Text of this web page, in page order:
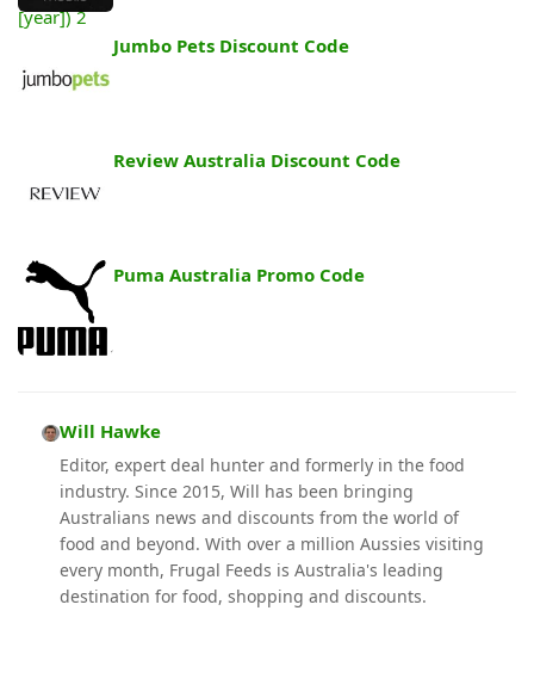
Jumbo Pets Discount Code
Review Australia Discount Code
Puma Australia Promo Code
Will Hawke
Editor, expert deal hunter and formerly in the food
industry. Since 2015, Will has been bringing
Australians news and discounts from the world of
food and beyond. With over a million Aussies visiting
every month, Frugal Feeds is Australia's leading
destination for food, shopping and discounts.